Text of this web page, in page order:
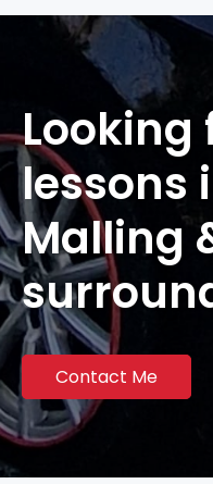
lessons
Malling
Contact Me